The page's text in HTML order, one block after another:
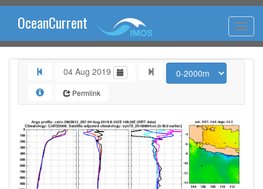
OceanCurrent
04 Aug 2019
Permlink